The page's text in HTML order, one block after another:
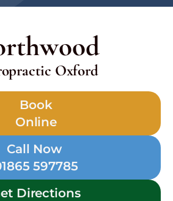
Oxford
Book
Online
Call Now
597785
Directions